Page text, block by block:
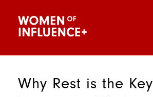
Why Rest is the